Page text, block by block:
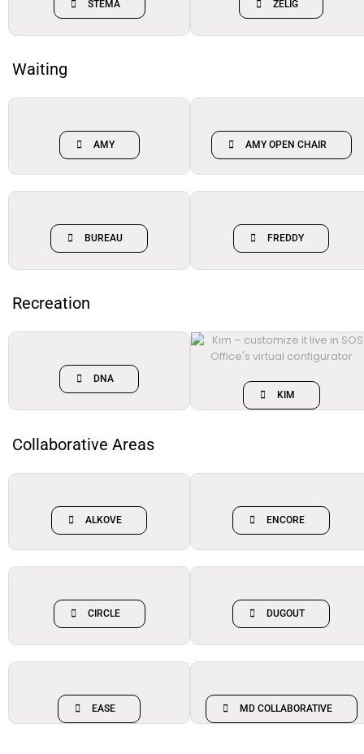
STEMA ZELIG
Waiting
AMY AMY OPEN CHAIR
BUREAU FREDDY
Recreation
DNA
KIM
Collaborative Areas
ALKOVE ENCORE
CIRCLE DUGOUT
EASE MD COLLABORATIVE